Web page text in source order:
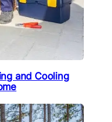
and Cooling